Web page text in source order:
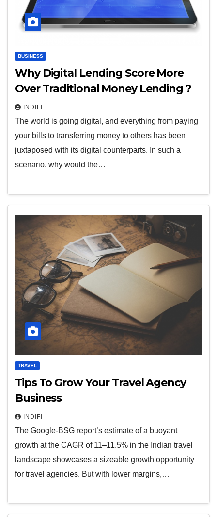
BUSINESS
Why Digital Lending Score More
Over Traditional Money Lending ?
INDIFI
The world is going digital, and everything from paying
your bills to transferring money to others has been
juxtaposed with its digital counterparts. In such a
scenario, why would the…
TRAVEL
Tips To Grow Your Travel Agency
Business
INDIFI
The Google-BSG report’s estimate of a buoyant
growth at the CAGR of 11–11.5% in the Indian travel
landscape showcases a sizeable growth opportunity
for travel agencies. But with lower margins,…